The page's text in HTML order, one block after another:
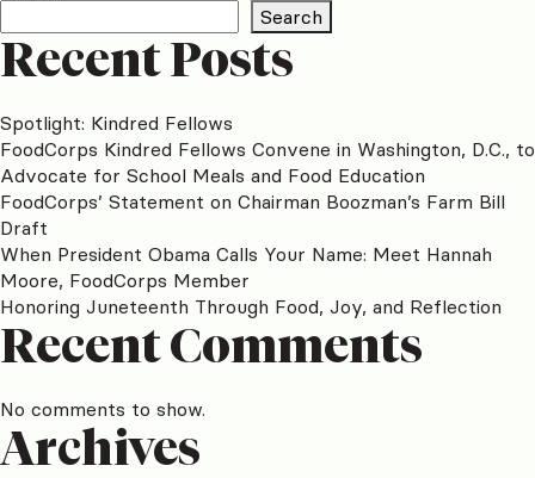
Search
Recent Posts
Spotlight: Kindred Fellows
FoodCorps Kindred Fellows Convene in Washington, D.C., to
Advocate for School Meals and Food Education
FoodCorps’ Statement on Chairman Boozman’s Farm Bill
Draft
When President Obama Calls Your Name: Meet Hannah
Moore, FoodCorps Member
Honoring Juneteenth Through Food, Joy, and Reflection
Recent Comments
No comments to show.
Archives